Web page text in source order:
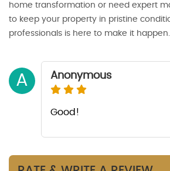
home transformation or need expert
to keep your property in pristine
professionals is here to make it happen.
A Anonymous
Good!